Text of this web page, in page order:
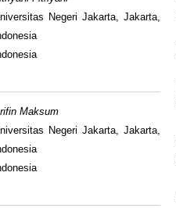
Negeri Jakarta, Jakarta,
Maksum
Negeri Jakarta, Jakarta,